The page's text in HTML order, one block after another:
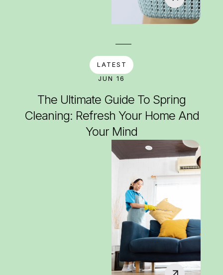
LATEST
JUN 16
The Ultimate Guide To Spring
Cleaning: Refresh Your Home And
Your Mind